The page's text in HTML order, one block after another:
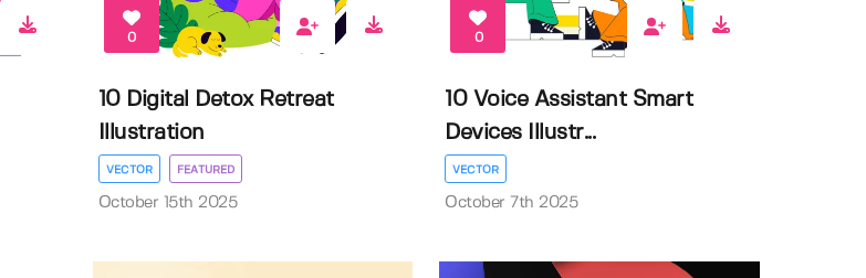
0
10 Digital Detox Retreat
Illustration
VECTOR FEATURED
October 15th 2025
0
10 Voice Assistant Smart
Devices Illustr...
VECTOR
October 7th 2025